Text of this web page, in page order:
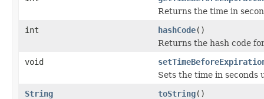
Returns the time in
int
hashCode()
Returns the hash code
void
Sets the time in seconds
String
toString()